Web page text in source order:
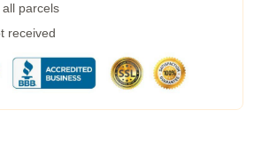
parcels
received